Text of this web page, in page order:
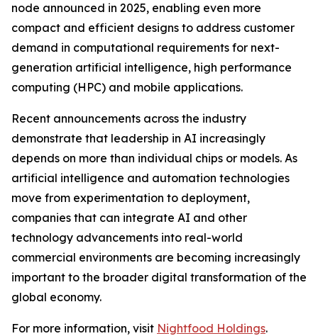
node announced in 2025, enabling even more
compact and efficient designs to address customer
demand in computational requirements for next-
generation artificial intelligence, high performance
computing (HPC) and mobile applications.
Recent announcements across the industry
demonstrate that leadership in AI increasingly
depends on more than individual chips or models. As
artificial intelligence and automation technologies
move from experimentation to deployment,
companies that can integrate AI and other
technology advancements into real-world
commercial environments are becoming increasingly
important to the broader digital transformation of the
global economy.
For more information, visit Nightfood Holdings.